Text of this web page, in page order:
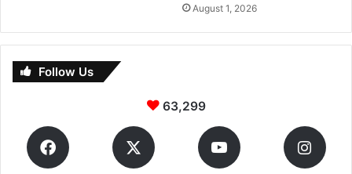
August 1, 2026
Follow Us
63,299